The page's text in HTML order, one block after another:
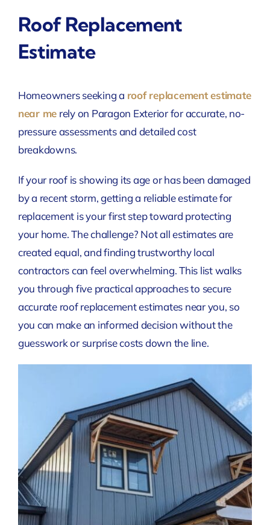
Roof Replacement
Estimate
Homeowners seeking a roof replacement estimate
near me rely on Paragon Exterior for accurate, no-
pressure assessments and detailed cost
breakdowns.
If your roof is showing its age or has been damaged
by a recent storm, getting a reliable estimate for
replacement is your first step toward protecting
your home. The challenge? Not all estimates are
created equal, and finding trustworthy local
contractors can feel overwhelming. This list walks
you through five practical approaches to secure
accurate roof replacement estimates near you, so
you can make an informed decision without the
guesswork or surprise costs down the line.